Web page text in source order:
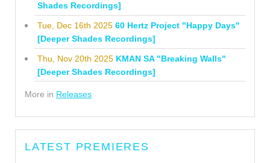
Shades Recordings]
Tue, Dec 16th 2025 60 Hertz Project "Happy Days"
[Deeper Shades Recordings]
Thu, Nov 20th 2025 KMAN SA "Breaking Walls"
[Deeper Shades Recordings]
More in Releases
LATEST PREMIERES